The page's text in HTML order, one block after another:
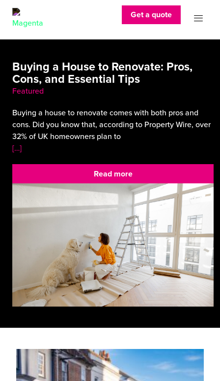
Get a quote
Buying a House to Renovate: Pros,
Cons, and Essential Tips
Featured
Buying a house to renovate comes with both pros and
cons. Did you know that, according to Property Wire, over
32% of UK homeowners plan to
[…]
Read more